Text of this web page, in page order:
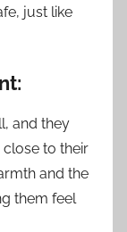
just like
and they
to their
and the
them feel